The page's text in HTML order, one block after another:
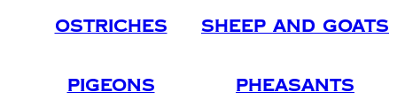
Ostriches Sheep And Goats
Pigeons Pheasants